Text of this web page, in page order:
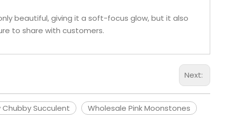
beautiful, giving it a soft-focus glow, but it also
to share with customers.
Next:
Chubby Succulent Wholesale Pink Moonstones